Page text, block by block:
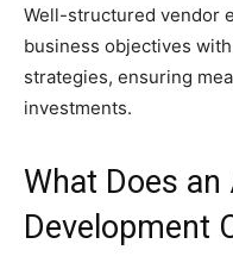
Well-structured vendor
business objectives
strategies, ensuring
investments.
What Does an
Development